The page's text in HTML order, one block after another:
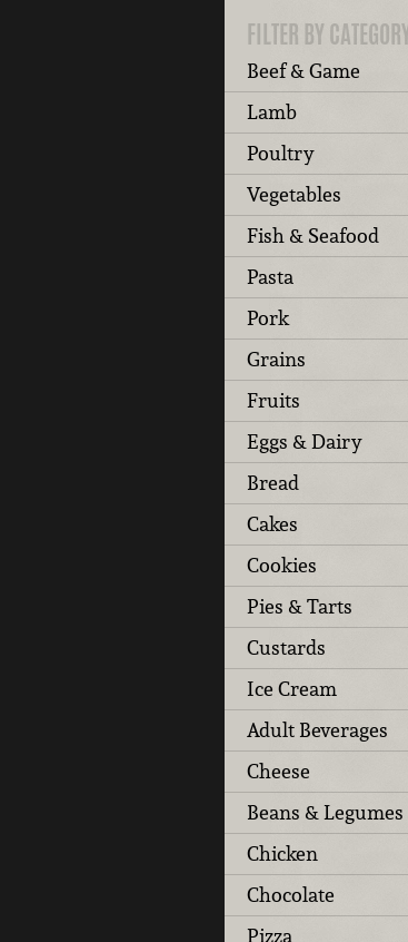
FILTER BY
Beef & Game
Lamb
Poultry
Vegetables
Fish & Seafood
Pasta
Pork
Grains
Fruits
Eggs & Dairy
Bread
Cakes
Cookies
Pies & Tarts
Custards
Ice Cream
Adult Beverages
Cheese
Beans & Legumes
Chicken
Chocolate
Pizza